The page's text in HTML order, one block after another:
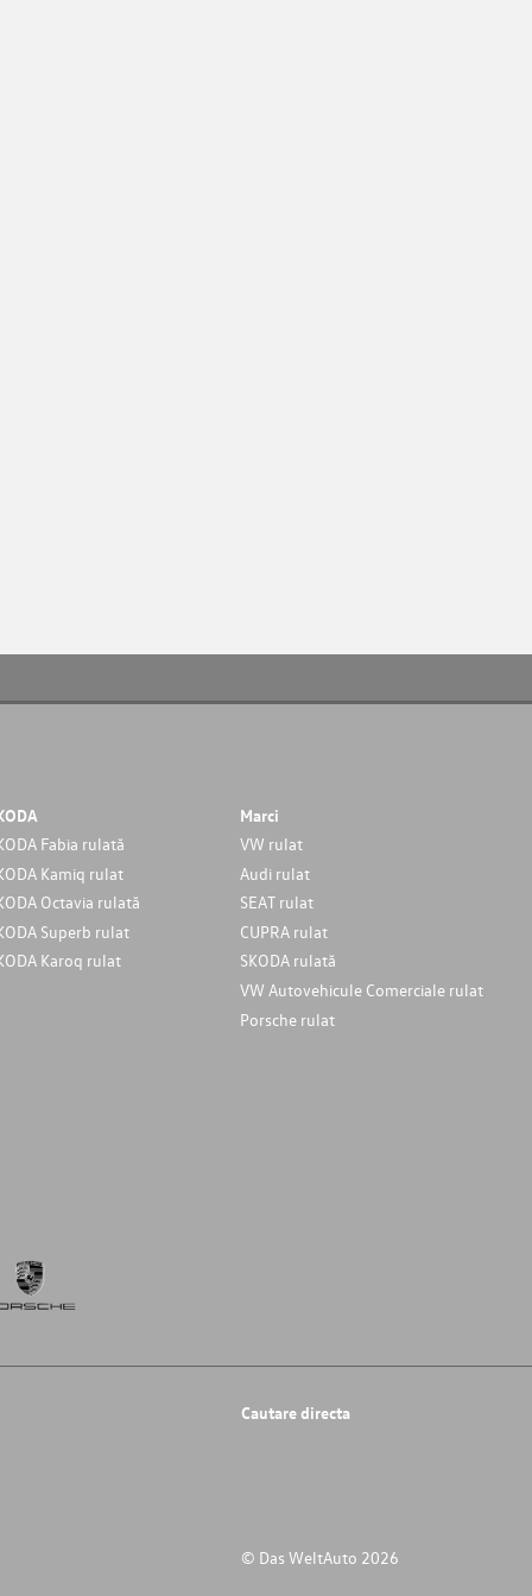
Fabia rulată
Kamiq rulat
Octavia rulată
Superb rulat
Karoq rulat
Marci
VW rulat
Audi rulat
SEAT rulat
CUPRA rulat
SKODA rulată
VW Autovehicule Comerciale rulat
Porsche rulat
Cautare directa
© Das WeltAuto 2026